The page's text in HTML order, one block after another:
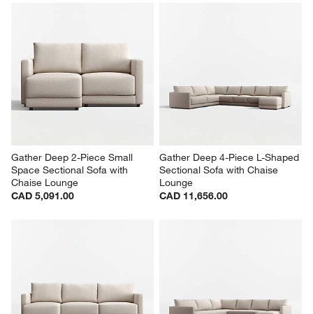
Gather Deep 2-Piece Small
Space Sectional Sofa with
Chaise Lounge
CAD 5,091.00
Gather Deep 4-Piece L-Shaped
Sectional Sofa with Chaise
Lounge
CAD 11,656.00